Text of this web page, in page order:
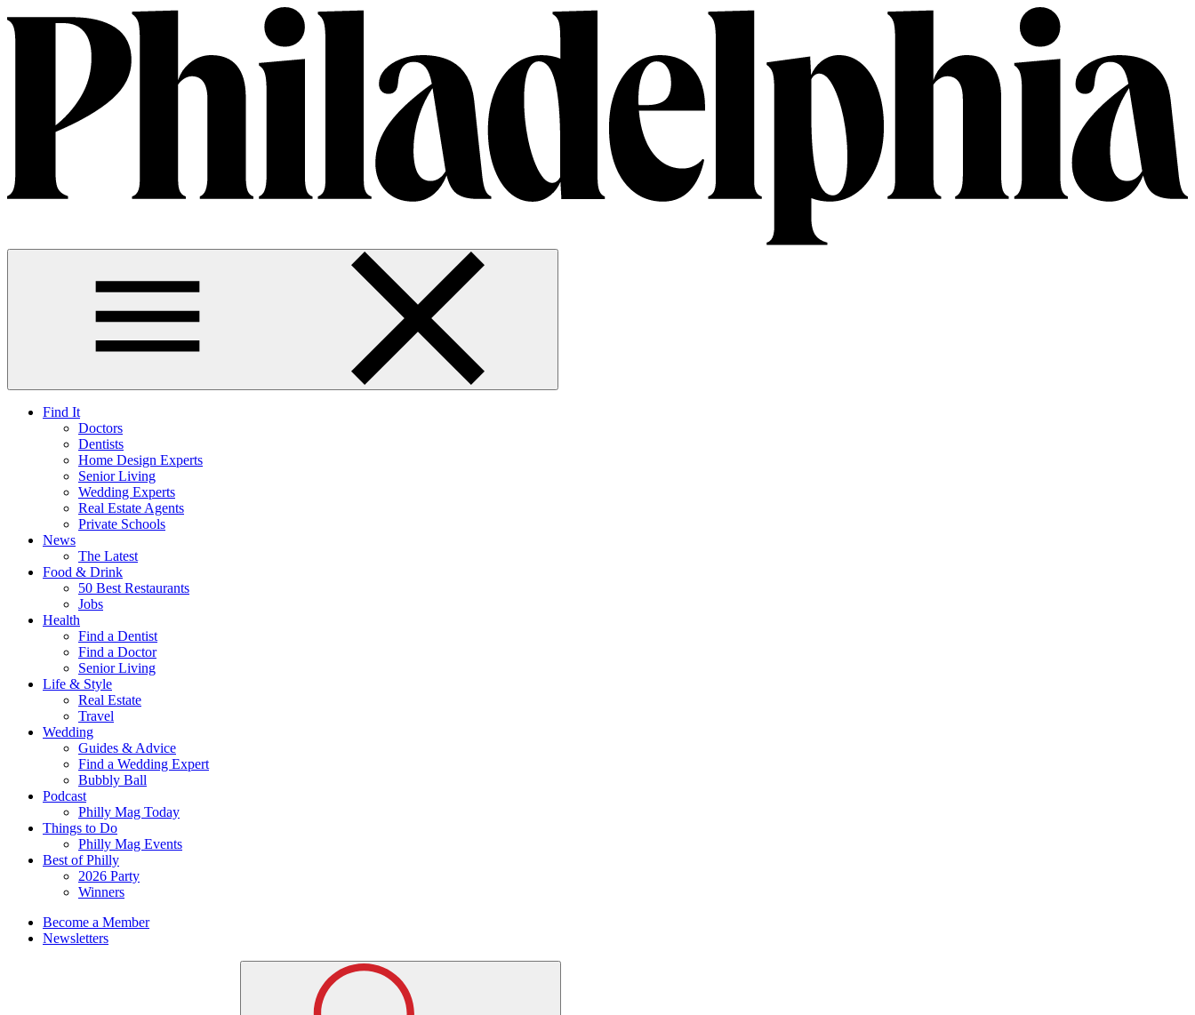
Find It
Doctors
Dentists
Home Design Experts
Senior Living
Wedding Experts
Real Estate Agents
Private Schools
News
The Latest
Food & Drink
50 Best Restaurants
Jobs
Health
Find a Dentist
Find a Doctor
Senior Living
Life & Style
Real Estate
Travel
Wedding
Guides & Advice
Find a Wedding Expert
Bubbly Ball
Podcast
Philly Mag Today
Things to Do
Philly Mag Events
Best of Philly
2026 Party
Winners
Become a Member
Newsletters